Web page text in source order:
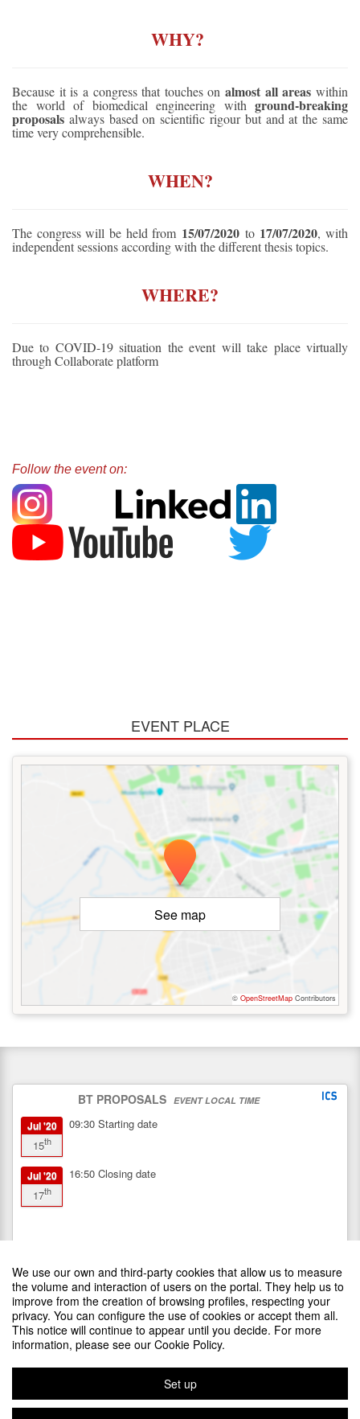
We use our own and third-party cookies that allow us to measure
the volume and interaction of users on the portal. They help us to
improve from the creation of browsing profiles, respecting your
privacy. You can configure the use of cookies or accept them all.
This notice will continue to appear until you decide. For more
information, please see our Cookie Policy.
Set up
WHY?
Because it is a congress that touches onalmost all areas within
the world of biomedical engineering with ground-breaking
proposals always based on scientific rigour but and at the same
time very comprehensible.
WHEN?
The congress will be held from 15/07/2020 to17/07/2020, with
independent sessions according with the different thesis topics.
WHERE?
Due to COVID-19 situation the event will take place virtually
through Collaborate platform
Follow the event on:
EVENT PLACE
See map
© OpenStreetMap Contributors
BT PROPOSALS EVENT LOCAL TIME
Jul '20
15th
09:30 Starting date
Jul '20
17th
16:50 Closing date
SPONSORS